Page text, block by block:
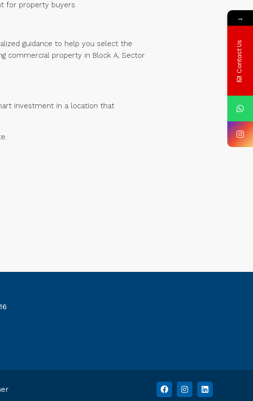
for property buyers.
guidance to help you select the
commercial property in Block A, Sector
investment in a location that
→
Contact Us